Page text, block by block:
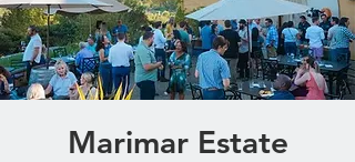
Marimar Estate